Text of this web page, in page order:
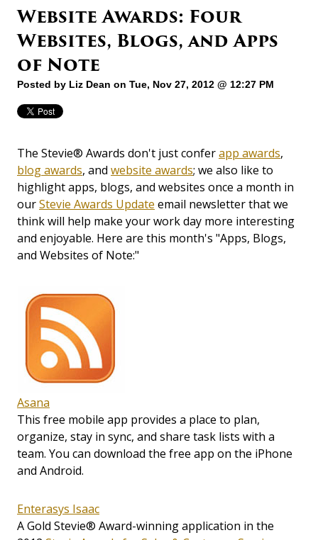
Website Awards: Four
Websites, Blogs, and Apps
of Note
Posted by Liz Dean on Tue, Nov 27, 2012 @ 12:27 PM
The Stevie® Awards don't just conferapp awards,
blog awards, and website awards; we also like to
highlight apps, blogs, and websites once a month in
ourStevie Awards Update email newsletter that we
think will help make your work day more interesting
and enjoyable. Here are this month's "Apps, Blogs,
and Websites of Note:"
Asana
This free mobile app provides a place to plan,
organize, stay in sync, and share task lists with a
team. You can download the free app on the iPhone
and Android.
Enterasys Isaac
A Gold Stevie® Award-winning application in the